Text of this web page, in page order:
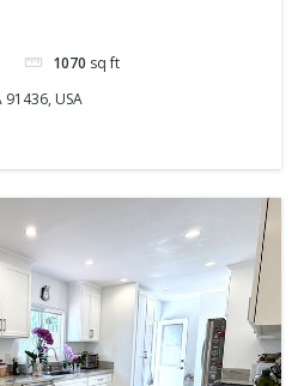
1070 sq ft
91436, USA